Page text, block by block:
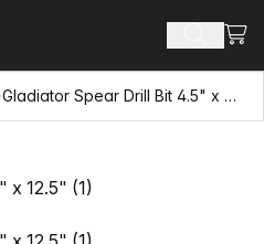
Search
Gladiator Spear Drill Bit 4.5" x 12.5"